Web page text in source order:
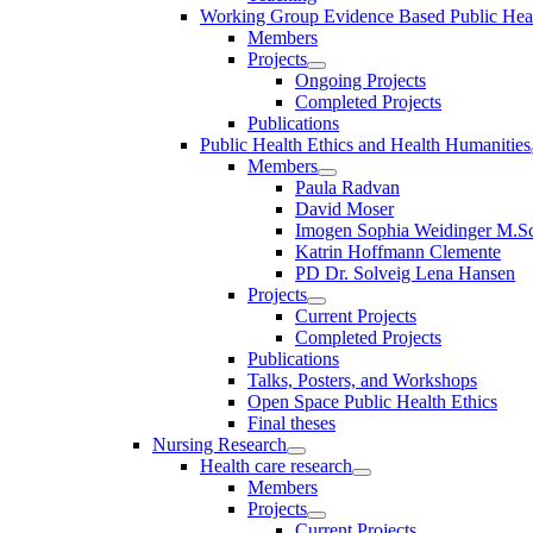
Working Group Evidence Based Public
Members
Projects
Ongoing Projects
Completed Projects
Publications
Public Health Ethics and Health Humanities
Members
Paula Radvan
David Moser
Imogen Sophia Weidinger
Katrin Hoffmann Clemente
PD Dr. Solveig Lena Hansen
Projects
Current Projects
Completed Projects
Publications
Talks, Posters, and Workshops
Open Space Public Health Ethics
Final theses
Nursing Research
Health care research
Members
Projects